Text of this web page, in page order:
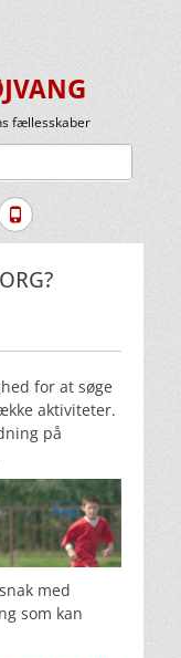
fællesskaber
Tlf.
for at søge
aktiviteter.
på
med
som kan